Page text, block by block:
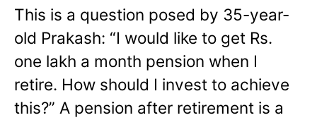
This is a question posed by 35-year-
old Prakash: “I would like to get Rs.
one lakh a month pension when I
retire. How should I invest to achieve
this?” A pension after retirement is a